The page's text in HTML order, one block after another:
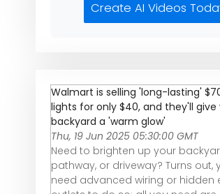
Create AI Videos
Walmart is selling 'long-lasting'
lights for only $40, and they'll give
backyard a 'warm glow'
Thu, 19 Jun 2025 05:30:00 GMT
Need to brighten up your
pathway, or driveway? Turns out,
need advanced wiring or hidden